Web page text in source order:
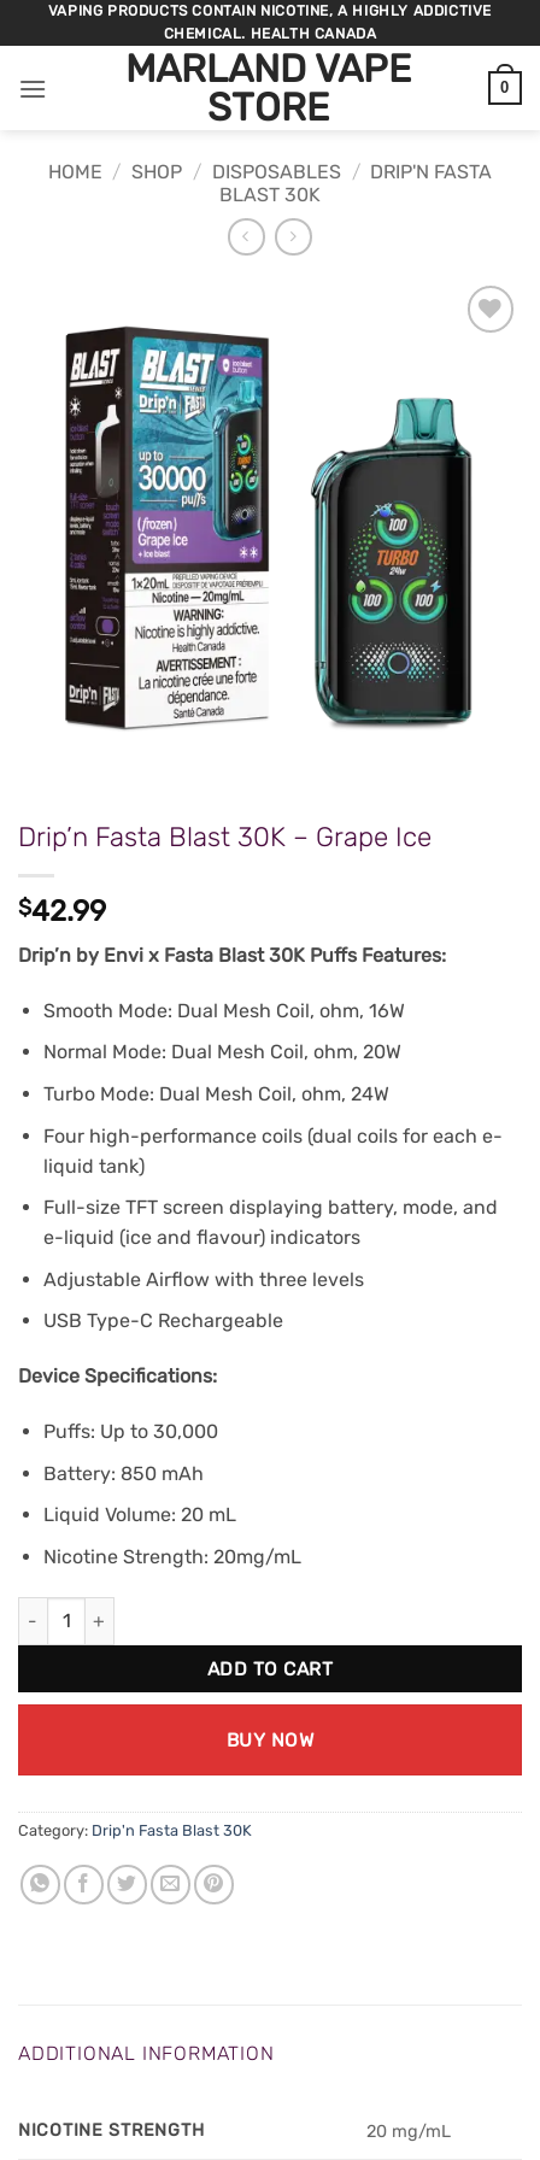
to
VAPING PRODUCTS CONTAIN NICOTINE, A HIGHLY ADDICTIVE
CHEMICAL. HEALTH CANADA
MARLAND VAPE
STORE
0
HOME / SHOP / DISPOSABLES / DRIP'N FASTA
BLAST 30K
Drip’n Fasta Blast 30K – Grape Ice
$42.99
Drip’n by Envi x Fasta Blast 30K Puffs Features:
Smooth Mode: Dual Mesh Coil, ohm, 16W
Normal Mode: Dual Mesh Coil, ohm, 20W
Turbo Mode: Dual Mesh Coil, ohm, 24W
Four high-performance coils (dual coils for each e-
liquid tank)
Full-size TFT screen displaying battery, mode, and
e-liquid (ice and flavour) indicators
Adjustable Airflow with three levels
USB Type-C Rechargeable
Device Specifications:
Puffs: Up to 30,000
Battery: 850 mAh
Liquid Volume: 20 mL
Nicotine Strength: 20mg/mL
Drip'n Fasta Blast 30K - Grape Ice quantity
ADD TO CART
BUY NOW
Category: Drip'n Fasta Blast 30K
ADDITIONAL INFORMATION
NICOTINE STRENGTH 20 mg/mL